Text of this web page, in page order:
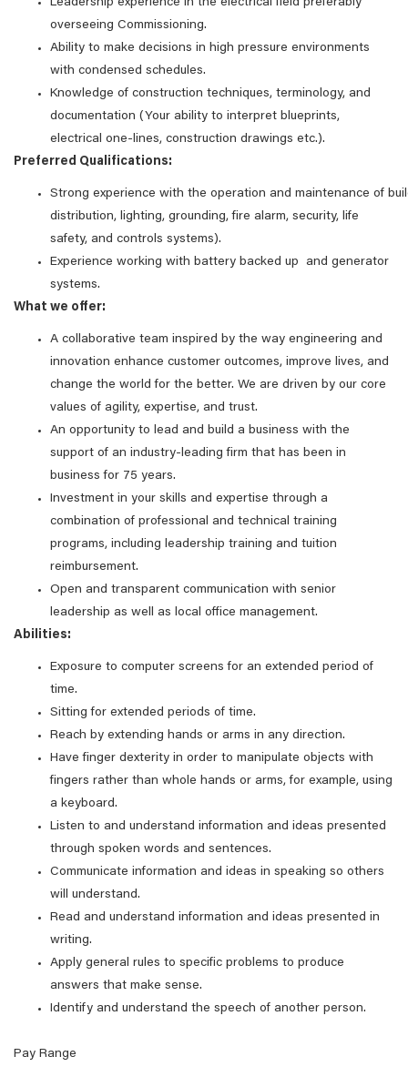
Leadership experience in the electrical field preferably
overseeing Commissioning.
Ability to make decisions in high pressure environments
with condensed schedules.
Knowledge of construction techniques, terminology, and
documentation (Your ability to interpret blueprints,
electrical one-lines, construction drawings etc.).
Preferred Qualifications:
Strong experience with the operation and maintenance of
distribution, lighting, grounding, fire alarm, security, life
safety, and controls systems).
Experience working with battery backed up and generator
systems.
What we offer:
A collaborative team inspired by the way engineering and
innovation enhance customer outcomes, improve lives, and
change the world for the better. We are driven by our core
values of agility, expertise, and trust.
An opportunity to lead and build a business with the
support of an industry-leading firm that has been in
business for 75 years.
Investment in your skills and expertise through a
combination of professional and technical training
programs, including leadership training and tuition
reimbursement.
Open and transparent communication with senior
leadership as well as local office management.
Abilities:
Exposure to computer screens for an extended period of
time.
Sitting for extended periods of time.
Reach by extending hands or arms in any direction.
Have finger dexterity in order to manipulate objects with
fingers rather than whole hands or arms, for example, using
a keyboard.
Listen to and understand information and ideas presented
through spoken words and sentences.
Communicate information and ideas in speaking so others
will understand.
Read and understand information and ideas presented in
writing.
Apply general rules to specific problems to produce
answers that make sense.
Identify and understand the speech of another person.
Pay Range